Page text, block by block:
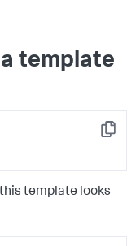
template
Copy
template looks